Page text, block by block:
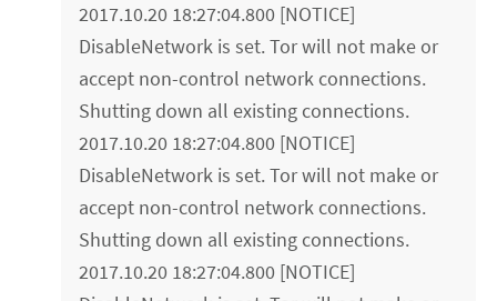
2017.10.20 18:27:04.800 [NOTICE]
DisableNetwork is set. Tor will not make or
accept non-control network connections.
Shutting down all existing connections.
2017.10.20 18:27:04.800 [NOTICE]
DisableNetwork is set. Tor will not make or
accept non-control network connections.
Shutting down all existing connections.
2017.10.20 18:27:04.800 [NOTICE]